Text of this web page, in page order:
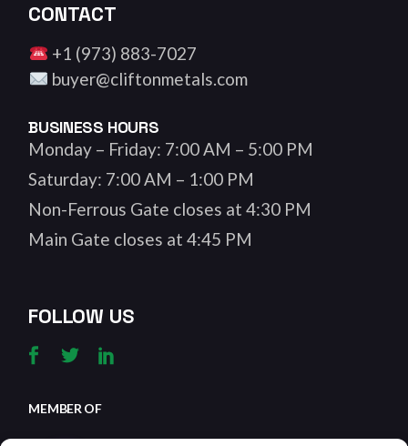
CONTACT
+1 (973) 883-7027
buyer@cliftonmetals.com
BUSINESS HOURS
Monday – Friday: 7:00 AM – 5:00 PM
Saturday: 7:00 AM – 1:00 PM
Non-Ferrous Gate closes at 4:30 PM
Main Gate closes at 4:45 PM
FOLLOW US
MEMBER OF